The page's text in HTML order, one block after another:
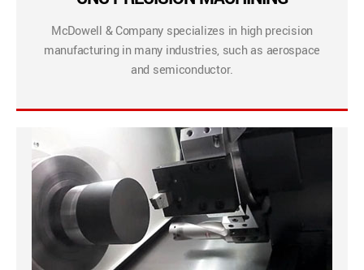
McDowell & Company specializes in high precision
manufacturing in many industries, such as aerospace
and semiconductor.